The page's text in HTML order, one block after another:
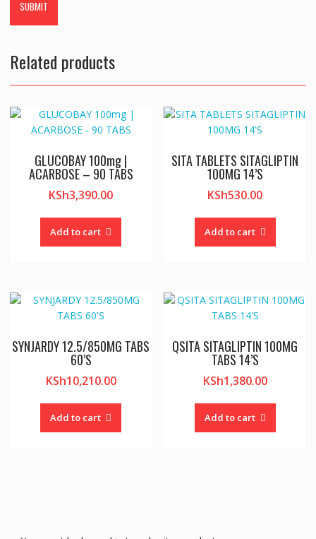
Related products
GLUCOBAY 100mg |
ACARBOSE – 90 TABS
KSh3,390.00
Add to cart
SITA TABLETS SITAGLIPTIN
100MG 14’S
KSh530.00
Add to cart
SYNJARDY 12.5/850MG TABS
60’S
KSh10,210.00
Add to cart
QSITA SITAGLIPTIN 100MG
TABS 14’S
KSh1,380.00
Add to cart